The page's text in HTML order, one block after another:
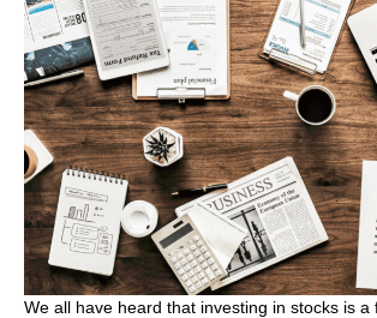
We all have heard that investing in stocks is a